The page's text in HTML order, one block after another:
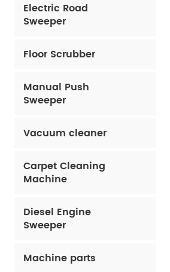
Electric Road
Sweeper
Floor Scrubber
Manual Push
Sweeper
Vacuum cleaner
Carpet Cleaning
Machine
Diesel Engine
Sweeper
Machine parts